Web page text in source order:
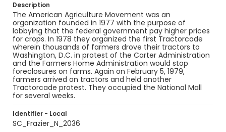
Description
The American Agriculture Movement was an
organization founded in 1977 with the purpose of
lobbying that the federal government pay higher prices
for crops. In 1978 they organized the first Tractorcade
wherein thousands of farmers drove their tractors to
Washington, D.C. in protest of the Carter Administration
and the Farmers Home Administration would stop
foreclosures on farms. Again on February 5, 1979,
farmers arrived on tractors and held another
Tractorcade protest. They occupied the National Mall
for several weeks.
Identifier - Local
SC_Frazier_N_2036